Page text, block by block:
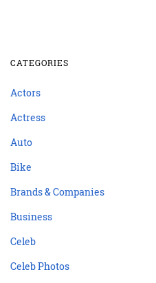
CATEGORIES
Actors
Actress
Auto
Bike
Brands & Companies
Business
Celeb
Celeb Photos